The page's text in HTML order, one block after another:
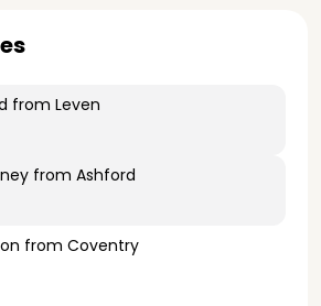
from Leven
from Ashford
from Coventry